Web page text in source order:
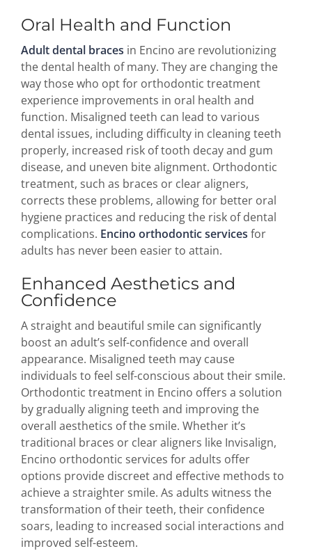
Oral Health and Function
Adult dental braces in Encino are revolutionizing
the dental health of many. They are changing the
way those who opt for orthodontic treatment
experience improvements in oral health and
function. Misaligned teeth can lead to various
dental issues, including difficulty in cleaning teeth
properly, increased risk of tooth decay and gum
disease, and uneven bite alignment. Orthodontic
treatment, such as braces or clear aligners,
corrects these problems, allowing for better oral
hygiene practices and reducing the risk of dental
complications. Encino orthodontic services for
adults has never been easier to attain.
Enhanced Aesthetics and
Confidence
A straight and beautiful smile can significantly
boost an adult’s self-confidence and overall
appearance. Misaligned teeth may cause
individuals to feel self-conscious about their smile.
Orthodontic treatment in Encino offers a solution
by gradually aligning teeth and improving the
overall aesthetics of the smile. Whether it’s
traditional braces or clear aligners like Invisalign,
Encino orthodontic services for adults offer
options provide discreet and effective methods to
achieve a straighter smile. As adults witness the
transformation of their teeth, their confidence
soars, leading to increased social interactions and
improved self-esteem.